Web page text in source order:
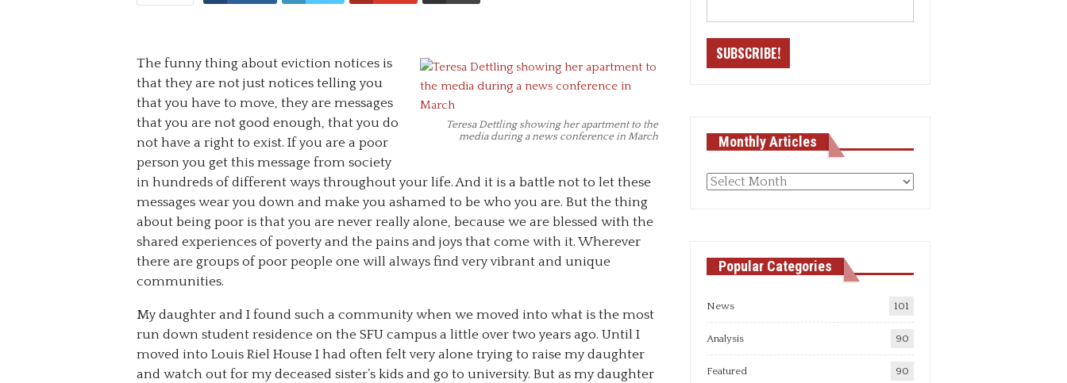
Teresa Dettling showing her apartment to the
media during a news conference in March
The funny thing about eviction notices is
that they are not just notices telling you
that you have to move, they are messages
that you are not good enough, that you do
not have a right to exist. If you are a poor
person you get this message from society
in hundreds of different ways throughout your life. And it is a battle not to let these
messages wear you down and make you ashamed to be who you are. But the thing
about being poor is that you are never really alone, because we are blessed with the
shared experiences of poverty and the pains and joys that come with it. Wherever
there are groups of poor people one will always find very vibrant and unique
communities.
My daughter and I found such a community when we moved into what is the most
run down student residence on the SFU campus a little over two years ago. Until I
moved into Louis Riel House I had often felt very alone trying to raise my daughter
and watch out for my deceased sister’s kids and go to university. But as my daughter
Monthly Articles
Monthly
Popular Categories
News 101
Analysis 90
Featured 90